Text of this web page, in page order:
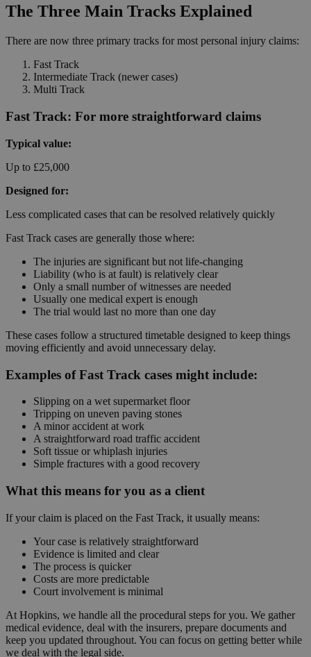
The Three Main Tracks Explained
There are now three primary tracks for most personal injury claims:
Fast Track
Intermediate Track (newer cases)
Multi Track
Fast Track: For more straightforward claims
Typical value:
Up to £25,000
Designed for:
Less complicated cases that can be resolved relatively quickly
Fast Track cases are generally those where:
The injuries are significant but not life-changing
Liability (who is at fault) is relatively clear
Only a small number of witnesses are needed
Usually one medical expert is enough
The trial would last no more than one day
These cases follow a structured timetable designed to keep things
moving efficiently and avoid unnecessary delay.
Examples of Fast Track cases might include:
Slipping on a wet supermarket floor
Tripping on uneven paving stones
A minor accident at work
A straightforward road traffic accident
Soft tissue or whiplash injuries
Simple fractures with a good recovery
What this means for you as a client
If your claim is placed on the Fast Track, it usually means:
Your case is relatively straightforward
Evidence is limited and clear
The process is quicker
Costs are more predictable
Court involvement is minimal
At Hopkins, we handle all the procedural steps for you. We gather
medical evidence, deal with the insurers, prepare documents and
keep you updated throughout. You can focus on getting better while
we deal with the legal side.